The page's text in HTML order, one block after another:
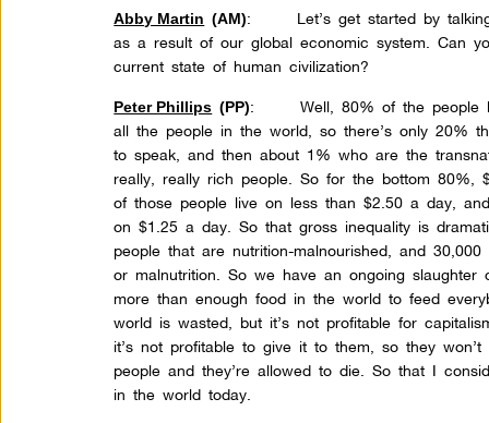
Abby Martin (AM): Let’s get started by talking
as a result of our global economic system. Can
current state of human civilization?
Peter Phillips (PP): Well, 80% of the people
all the people in the world, so there’s only 20%
to speak, and then about 1% who are the
really, really rich people. So for the bottom
of those people live on less than $2.50 a day,
on $1.25 a day. So that gross inequality is
people that are nutrition-malnourished, and
or malnutrition. So we have an ongoing slaughter
more than enough food in the world to feed
world is wasted, but it’s not profitable for
it’s not profitable to give it to them, so they
people and they’re allowed to die. So that I
in the world today.